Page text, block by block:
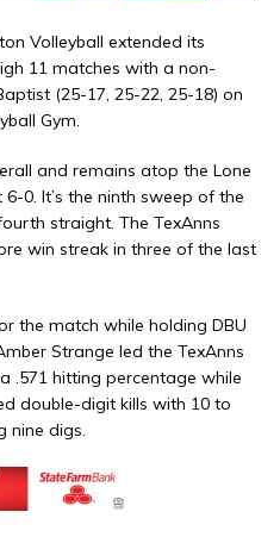
Volleyball extended its
11 matches with a non-
(25-17, 25-22, 25-18) on
Gym.
and remains atop the Lone
0. It’s the ninth sweep of the
straight. The TexAnns
win streak in three of the last
the match while holding DBU
Strange led the TexAnns
.571 hitting percentage while
double-digit kills with 10 to
nine digs.